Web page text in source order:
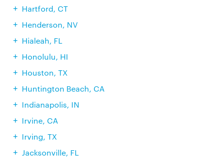
Hartford, CT
Henderson, NV
Hialeah, FL
Honolulu, HI
Houston, TX
Huntington Beach, CA
Indianapolis, IN
Irvine, CA
Irving, TX
Jacksonville, FL